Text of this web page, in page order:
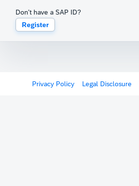
Don't have a SAP ID?
Register
Privacy Policy Legal Disclosure